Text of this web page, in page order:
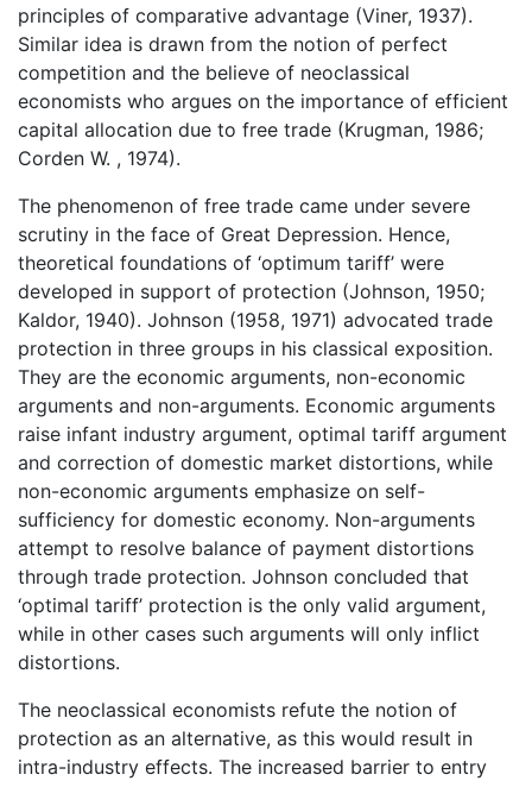
principles of comparative advantage (Viner, 1937).
Similar idea is drawn from the notion of perfect
competition and the believe of neoclassical
economists who argues on the importance of efficient
capital allocation due to free trade (Krugman, 1986;
Corden W. , 1974).
The phenomenon of free trade came under severe
scrutiny in the face of Great Depression. Hence,
theoretical foundations of ‘optimum tariff’ were
developed in support of protection (Johnson, 1950;
Kaldor, 1940). Johnson (1958, 1971) advocated trade
protection in three groups in his classical exposition.
They are the economic arguments, non-economic
arguments and non-arguments. Economic arguments
raise infant industry argument, optimal tariff argument
and correction of domestic market distortions, while
non-economic arguments emphasize on self-
sufficiency for domestic economy. Non-arguments
attempt to resolve balance of payment distortions
through trade protection. Johnson concluded that
‘optimal tariff’ protection is the only valid argument,
while in other cases such arguments will only inflict
distortions.
The neoclassical economists refute the notion of
protection as an alternative, as this would result in
intra-industry effects. The increased barrier to entry